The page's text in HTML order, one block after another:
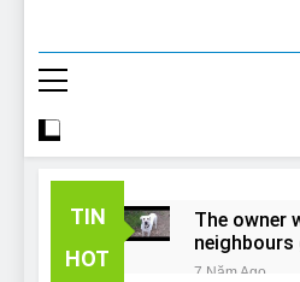
TIN
HOT
The owner
neighbours
away!
7 Năm Ago